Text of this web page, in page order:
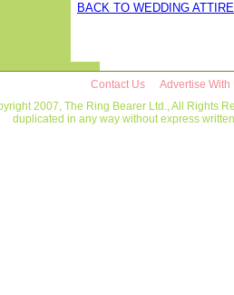
BACK TO WEDDING ATTIRE
Contact Us
Advertise With
2007, The Ring Bearer Ltd., All Rights
duplicated in any way without express